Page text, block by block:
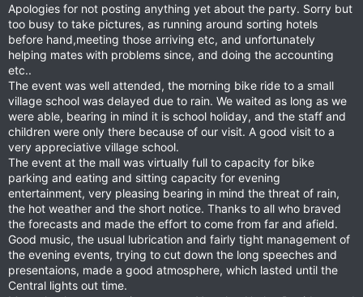
Apologies for not posting anything yet about the party. Sorry but
too busy to take pictures, as running around sorting hotels
before hand,meeting those arriving etc, and unfortunately
helping mates with problems since, and doing the accounting
etc..
The event was well attended, the morning bike ride to a small
village school was delayed due to rain. We waited as long as we
were able, bearing in mind it is school holiday, and the staff and
children were only there because of our visit. A good visit to a
very appreciative village school.
The event at the mall was virtually full to capacity for bike
parking and eating and sitting capacity for evening
entertainment, very pleasing bearing in mind the threat of rain,
the hot weather and the short notice. Thanks to all who braved
the forecasts and made the effort to come from far and afield.
Good music, the usual lubrication and fairly tight management of
the evening events, trying to cut down the long speeches and
presentaions, made a good atmosphere, which lasted until the
Central lights out time.